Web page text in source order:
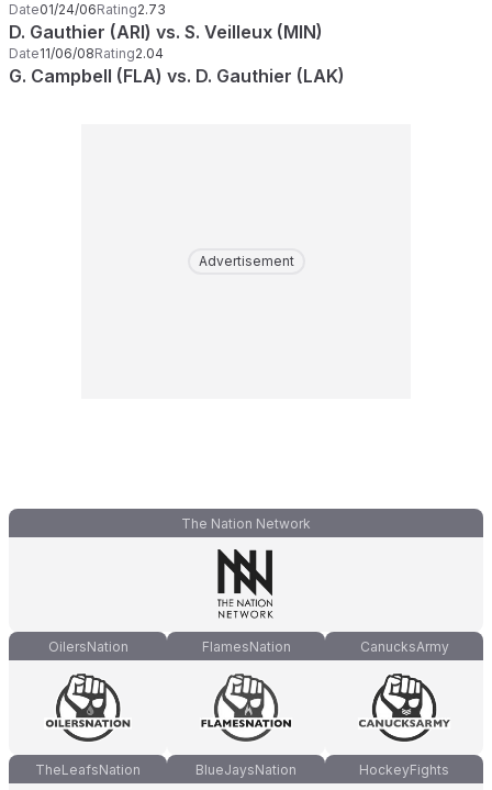
Date01/24/06Rating2.73
D. Gauthier (ARI) vs. S. Veilleux (MIN)
Date11/06/08Rating2.04
G. Campbell (FLA) vs. D. Gauthier (LAK)
Advertisement
The Nation Network
OilersNation FlamesNation CanucksArmy
TheLeafsNation BlueJaysNation HockeyFights